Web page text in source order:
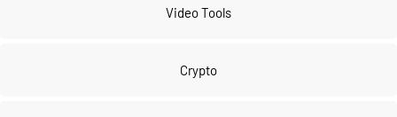
Video Tools
Crypto